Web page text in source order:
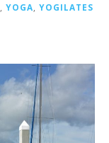
YOGA YOGILATES